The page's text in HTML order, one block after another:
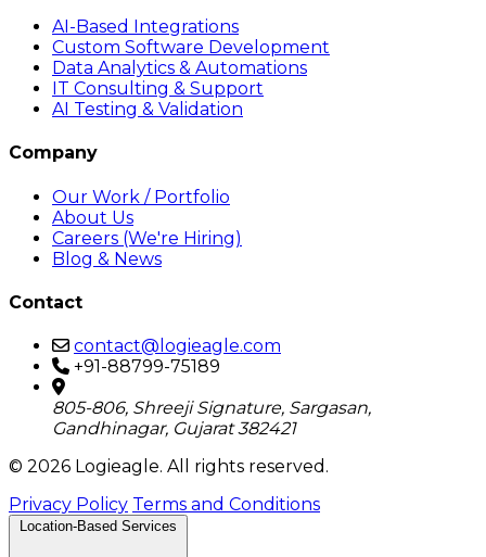
AI-Based Integrations
Custom Software Development
Data Analytics & Automations
IT Consulting & Support
AI Testing & Validation
Company
Our Work / Portfolio
About Us
Careers (We're Hiring)
Blog & News
Contact
contact@logieagle.com
+91-88799-75189
805-806, Shreeji Signature, Sargasan,
Gandhinagar, Gujarat 382421
© 2026 Logieagle. All rights reserved.
Privacy Policy Terms and Conditions
Location-Based Services